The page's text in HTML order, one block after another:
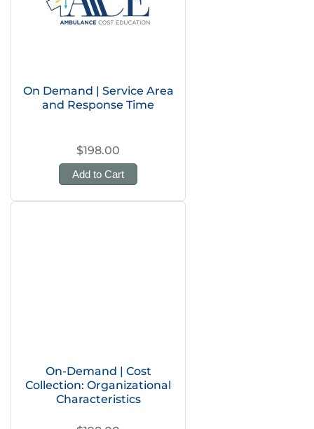
On Demand | Service Area
and Response Time
$198.00
Add to Cart
On-Demand | Cost
Collection: Organizational
Characteristics